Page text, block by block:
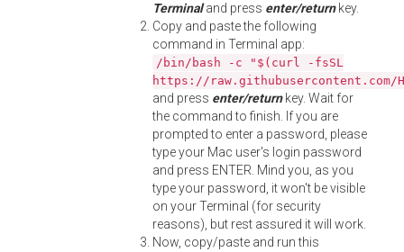
Terminaland press enter/returnkey.
Copy and paste the following
command in Terminal app:
/bin/bash -c "$(curl -fsSL
https://
and press enter/returnkey. Wait for
the command to finish. If you are
prompted to enter a password, please
type your Mac user's login password
and press ENTER. Mind you, as you
type your password, it won't be visible
on your Terminal (for security
reasons), but rest assured it will work.
Now, copy/paste and run this